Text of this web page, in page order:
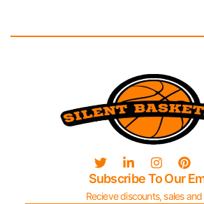
Subscribe To Our
Recieve discounts, sales